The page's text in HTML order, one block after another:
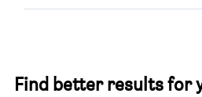
Find better results for